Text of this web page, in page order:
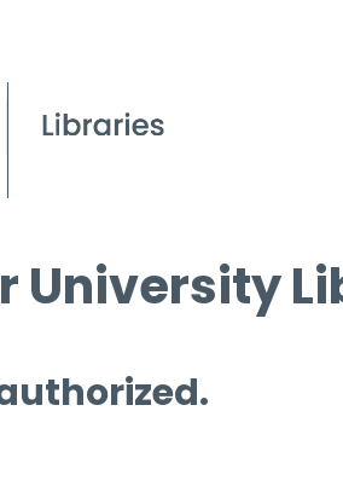
University